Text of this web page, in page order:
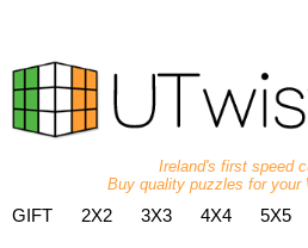
Ireland's first speed
Buy quality puzzles for your
GIFT 2X2 3X3 4X4 5X5